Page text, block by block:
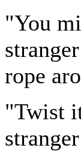
"You
rope
"Twist